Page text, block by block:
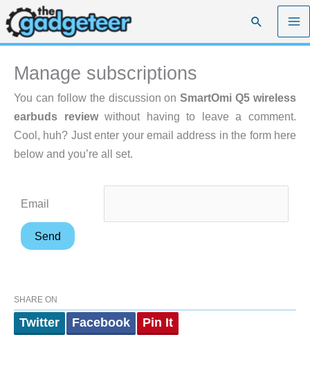
Skip
to
content
Search
Manage subscriptions
You can follow the discussion onSmartOmi Q5 wireless
earbuds reviewwithout having to leave a comment.
Cool, huh? Just enter your email address in the form here
below and you’re all set.
Email
SHARE ON
Twitter Facebook Pin It